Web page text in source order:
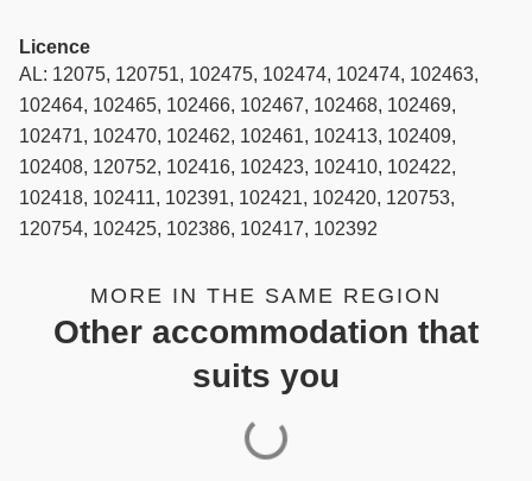
Licence
AL: 12075, 120751, 102475, 102474, 102474, 102463,
102464, 102465, 102466, 102467, 102468, 102469,
102471, 102470, 102462, 102461, 102413, 102409,
102408, 120752, 102416, 102423, 102410, 102422,
102418, 102411, 102391, 102421, 102420, 120753,
120754, 102425, 102386, 102417, 102392
MORE IN THE SAME REGION
Other accommodation that
suits you